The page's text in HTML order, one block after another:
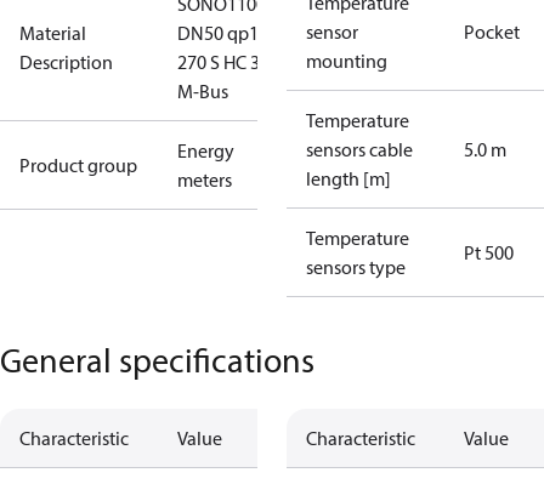
Material
Description
DN50 qp15
270 S HC 3.6V
M-Bus
Product group
Energy
meters
sensor
mounting
Pocket
Temperature
sensors cable
length [m]
5.0 m
Temperature
sensors type
Pt 500
General specifications
Characteristic Value Characteristic Value